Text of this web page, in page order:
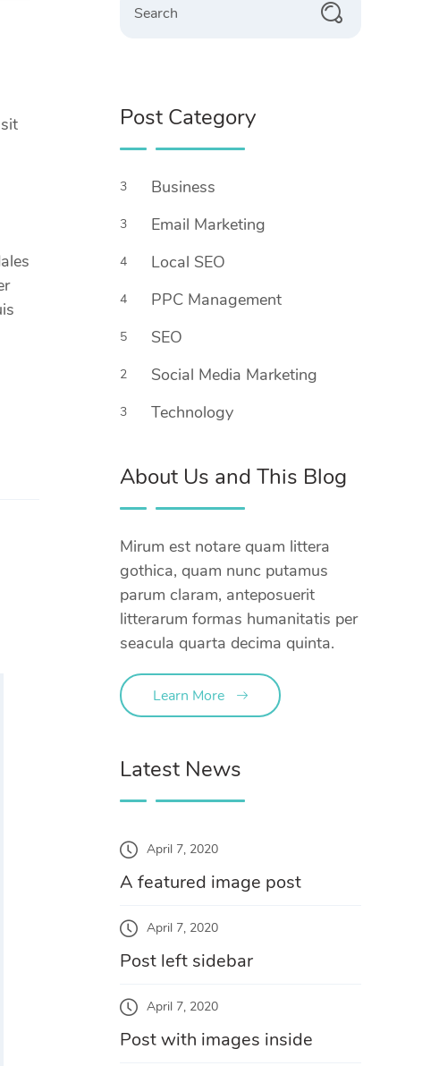
Post Category
3 Business
3 Email Marketing
4 Local SEO
4 PPC Management
5 SEO
2 Social Media Marketing
3 Technology
About Us and This Blog
Mirum est notare quam littera
gothica, quam nunc putamus
parum claram, anteposuerit
litterarum formas humanitatis per
seacula quarta decima quinta.
Learn More
Latest News
April 7, 2020
A featured image post
April 7, 2020
Post left sidebar
April 7, 2020
Post with images inside